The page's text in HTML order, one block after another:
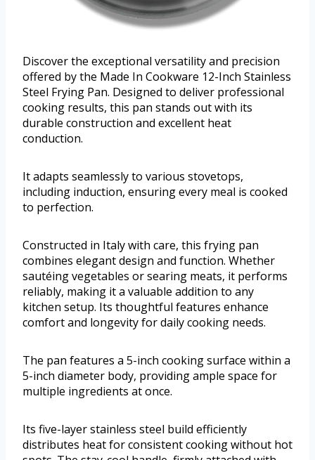
Discover the exceptional versatility and precision
offered by the Made In Cookware 12-Inch Stainless
Steel Frying Pan. Designed to deliver professional
cooking results, this pan stands out with its
durable construction and excellent heat
conduction.
It adapts seamlessly to various stovetops,
including induction, ensuring every meal is cooked
to perfection.
Constructed in Italy with care, this frying pan
combines elegant design and function. Whether
sautéing vegetables or searing meats, it performs
reliably, making it a valuable addition to any
kitchen setup. Its thoughtful features enhance
comfort and longevity for daily cooking needs.
The pan features a 5-inch cooking surface within a
5-inch diameter body, providing ample space for
multiple ingredients at once.
Its five-layer stainless steel build efficiently
distributes heat for consistent cooking without hot